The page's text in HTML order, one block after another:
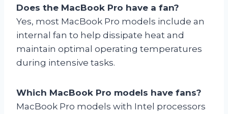
Does the MacBook Pro have a fan?
Yes, most MacBook Pro models include an
internal fan to help dissipate heat and
maintain optimal operating temperatures
during intensive tasks.
Which MacBook Pro models have fans?
MacBook Pro models with Intel processors